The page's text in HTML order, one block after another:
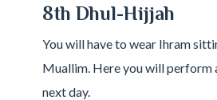
8th Dhul-Hijjah
You will have to wear Ihram
Muallim. Here you will perform
next day.